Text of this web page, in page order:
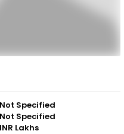
Not Specified
Not Specified
INR Lakhs